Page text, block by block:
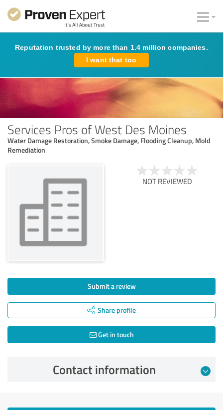
Reputation trusted by more than 1.4 million companies.
I want that too
Services Pros of West Des Moines
Water Damage Restoration, Smoke Damage, Flooding Cleanup, Mold
Remediation
NOT REVIEWED
Submit a review
Share profile
Get in touch
Contact information